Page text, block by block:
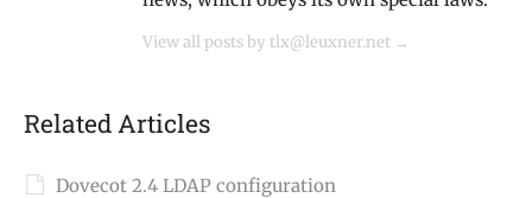
View all posts by tlx@leuxner.net →
Related Articles
Dovecot 2.4 LDAP configuration